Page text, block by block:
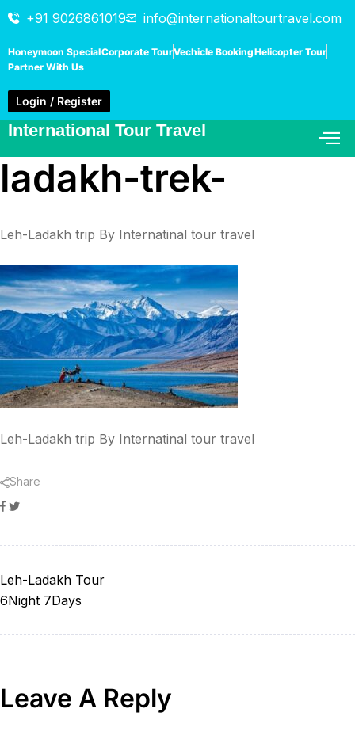
+91 9026861019 info@internationaltourtravel.com
Honeymoon SpecialCorporate TourVechicle BookingHelicopter Tour
Partner With Us
Login / Register
International Tour Travel
ladakh-trek-
Leh-Ladakh trip By Internatinal tour travel
Leh-Ladakh trip By Internatinal tour travel
Share
Facebook
Twitter
Leh-Ladakh Tour
6Night 7Days
Leave A Reply